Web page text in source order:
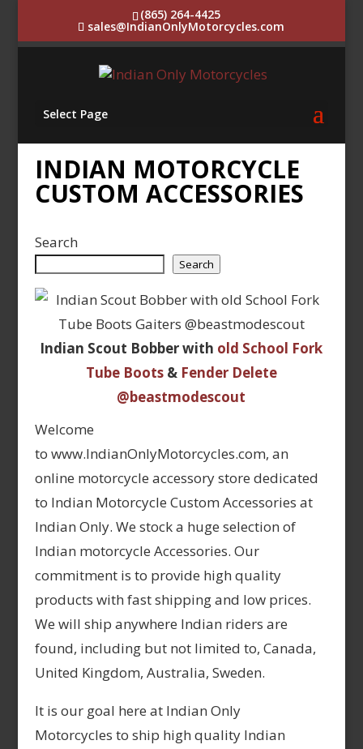
(865) 264-4425
sales@IndianOnlyMotorcycles.com
Select Page
INDIAN MOTORCYCLE
CUSTOM ACCESSORIES
Search
Search
Indian Scout Bobber with old School Fork
Tube Boots& Fender Delete
@beastmodescout
Welcome
to www.IndianOnlyMotorcycles.com, an
online motorcycle accessory store dedicated
to Indian Motorcycle Custom Accessories at
Indian Only. We stock a huge selection of
Indian motorcycle Accessories. Our
commitment is to provide high quality
products with fast shipping and low prices.
We will ship anywhere Indian riders are
found, including but not limited to, Canada,
United Kingdom, Australia, Sweden.
It is our goal here at Indian Only
Motorcycles to ship high quality Indian